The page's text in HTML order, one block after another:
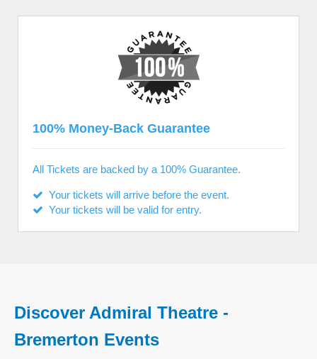
100% Money-Back Guarantee
All Tickets are backed by a 100% Guarantee.
Your tickets will arrive before the event.
Your tickets will be valid for entry.
Discover Admiral Theatre -
Bremerton Events